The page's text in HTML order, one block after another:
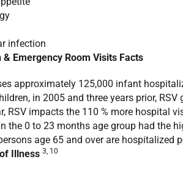
infection
Emergency Room Visits Facts
approximately 125,000 infant
in 2005 and three years prior,
RSV impacts the 110 % more hospital
the 0 to 23 months age group had the
age 65 and over are hospitalized
Illness 3, 10